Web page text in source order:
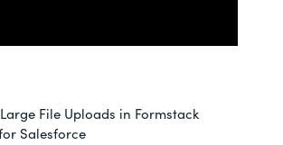
File Uploads in Formstack
Salesforce